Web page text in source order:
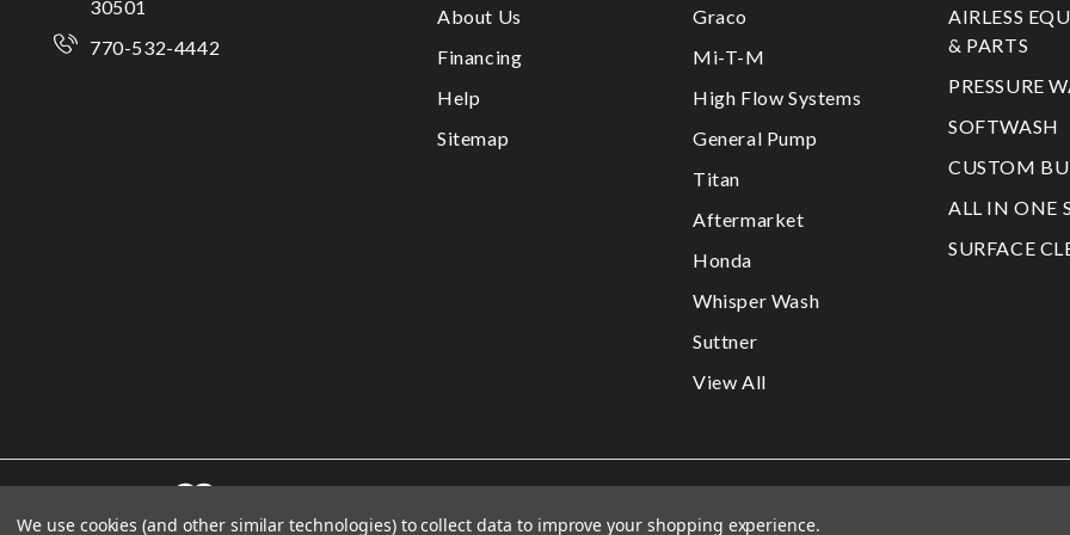
30501
770-532-4442
About Us
Financing
Help
Sitemap
Graco
Mi-T-M
High Flow Systems
General Pump
Titan
Aftermarket
Honda
Whisper Wash
Suttner
View All
AIRLESS
& PARTS
PRESSURE
SOFTWASH
CUSTOM
ALL IN ONE
SURFACE
We use cookies (and other similar technologies) to collect data to improve your shopping experience.